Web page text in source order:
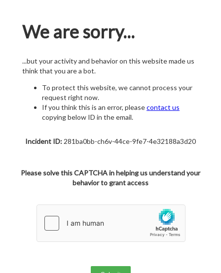
We are sorry...
...but your activity and behavior on this website made us
think that you are a bot.
To protect this website, we cannot process your
request right now.
If you think this is an error, pleasecontact us
copying below ID in the email.
Incident ID: 281ba0bb-ch6v-44ce-9fe7-4e32188a3d20
Please solve this CAPTCHA in helping us understand your
behavior to grant access